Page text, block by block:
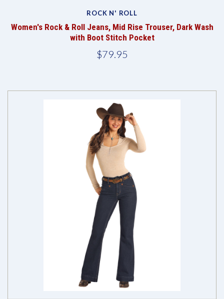
ROCK N' ROLL
Women's Rock & Roll Jeans, Mid Rise Trouser, Dark Wash
with Boot Stitch Pocket
$79.95